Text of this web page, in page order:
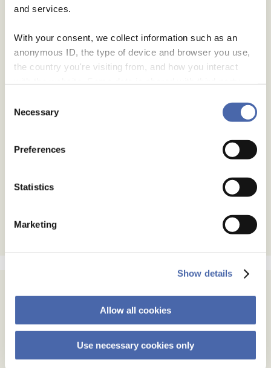
and services.
With your consent, we collect information such as an
anonymous ID, the type of device and browser you use,
the country you're visiting from, and how you interact
- and you can withdraw your consent at any time using
Selection
Necessary
Preferences
Statistics
Marketing
Show details
Allow all cookies
Use necessary cookies only